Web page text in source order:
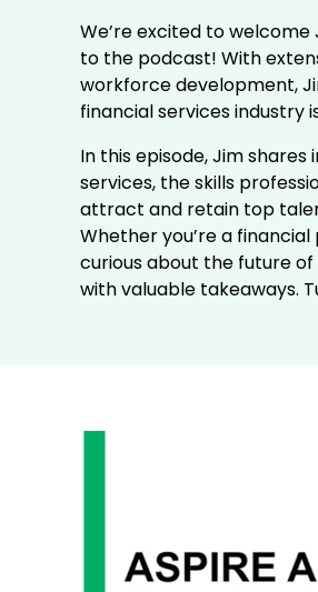
We’re excited to welcome
to the podcast! With
workforce development,
financial services industry
In this episode, Jim
services, the skills
attract and retain top
Whether you’re a
curious about the future
with valuable takeaways.